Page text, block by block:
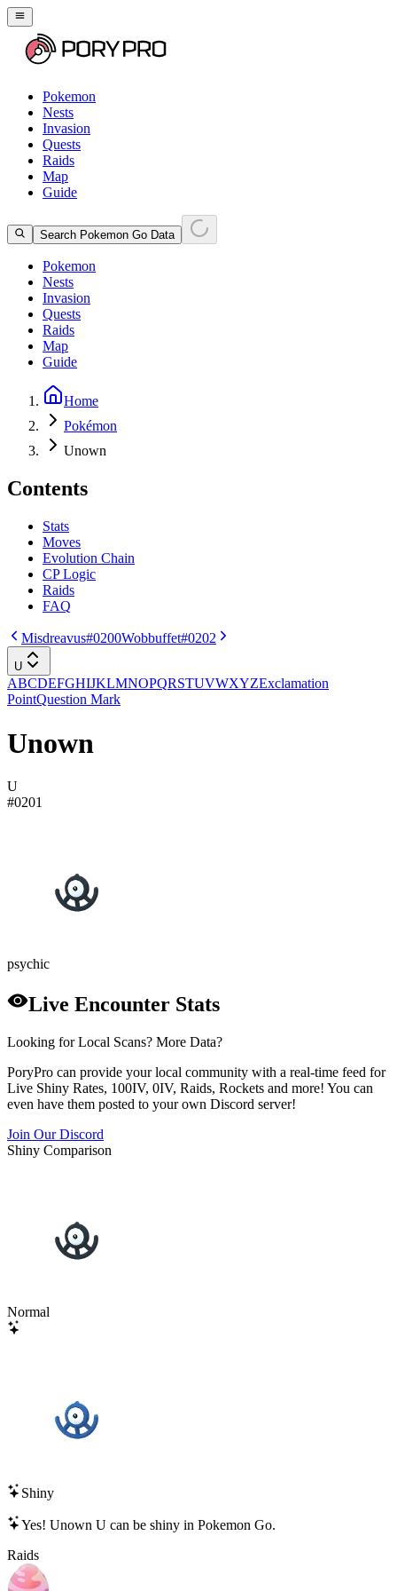
Pokemon
Nests
Invasion
Quests
Raids
Map
Guide
Search Pokemon Go Data
Pokemon
Nests
Invasion
Quests
Raids
Map
Guide
Home
Pokémon
Unown
Contents
Stats
Moves
Evolution Chain
CP Logic
Raids
FAQ
Misdreavus#0200Wobbuffet#0202
U
ABCDEFGHIJKLMNOPQRSTUVWXYZExclamation
PointQuestion Mark
Unown
U
#0201
psychic
Live Encounter Stats
Looking for Local Scans? More Data?
PoryPro can provide your local community with a real-time feed for
Live Shiny Rates, 100IV, 0IV, Raids, Rockets and more! You can
even have them posted to your own Discord server!
Join Our Discord
Shiny Comparison
Normal
Shiny
Yes! Unown U can be shiny in Pokemon Go.
Raids